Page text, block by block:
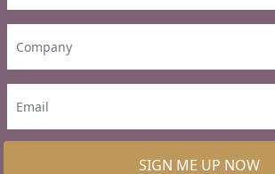
SIGN ME UP NOW